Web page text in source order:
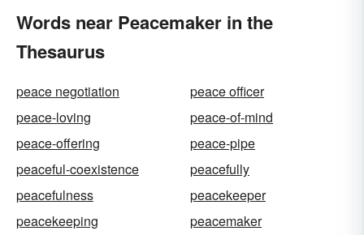
Words near Peacemaker in the
Thesaurus
peace negotiation
peace officer
peace-loving
peace-of-mind
peace-offering
peace-pipe
peaceful-coexistence
peacefully
peacefulness
peacekeeper
peacekeeping
peacemaker